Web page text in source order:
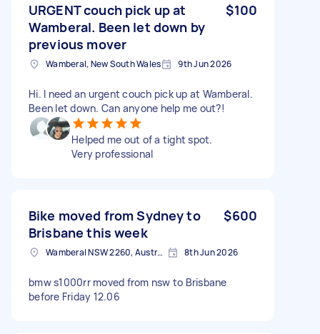
URGENT couch pick up at
Wamberal. Been let down by
previous mover
$100
Wamberal, New South Wales 9th Jun 2026
Hi. I need an urgent couch pick up at Wamberal.
Been let down. Can anyone help me out?!
Helped me out of a tight spot.
Very professional
Bike moved from Sydney to
Brisbane this week
$600
Wamberal NSW 2260, Australia 8th Jun 2026
bmw s1000rr moved from nsw to Brisbane
before Friday 12.06